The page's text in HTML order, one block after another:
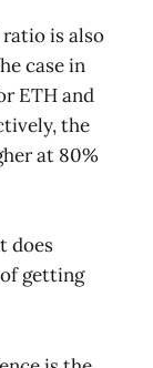
ratio is also
case in
ETH and
the
at 80%
does
getting